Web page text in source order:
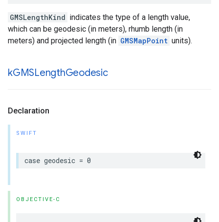
GMSLengthKind indicates the type of a length value,
which can be geodesic (in meters), rhumb length (in
meters) and projected length (in GMSMapPoint units).
kGMSLengthGeodesic
Declaration
SWIFT
case geodesic = 0
OBJECTIVE-C